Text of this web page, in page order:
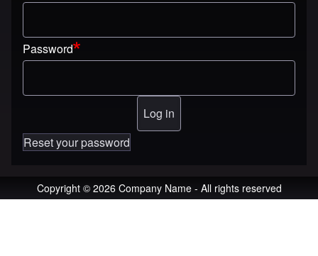
Password
Reset your password
Copyright © 2026 Company Name - All rights reserved